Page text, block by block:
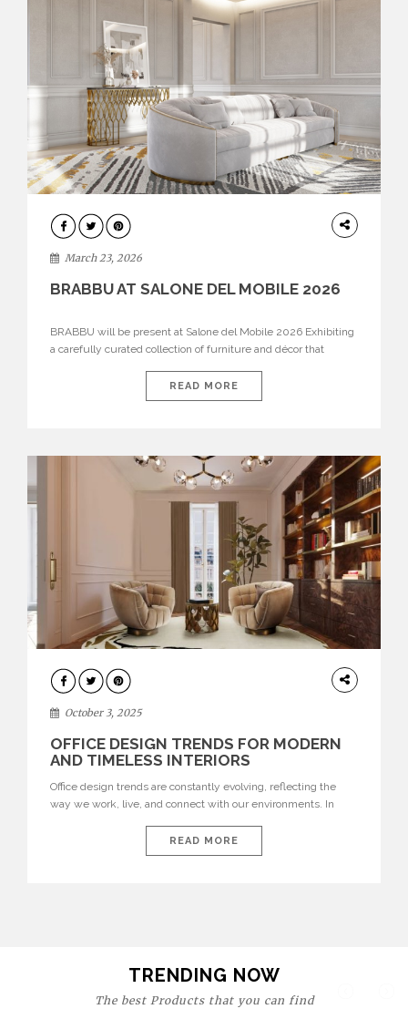
DESIGN
March 23, 2026
BRABBU AT SALONE DEL MOBILE 2026
BRABBU will be present at Salone del Mobile 2026 Exhibiting
a carefully curated collection of furniture and décor that
brand’s pavilion has been designed to immerse visitors in
environments where each piece tells a story and every
READ MORE
HOME
DECOR
October 3, 2025
OFFICE DESIGN TRENDS FOR MODERN
AND TIMELESS INTERIORS
Office design trends are constantly evolving, reflecting the
way we work, live, and connect with our environments. In
are expressions of identity, creativity, and lifestyle. From bold
materials and rich textures to versatile layouts and statement
READ MORE
TRENDING NOW
The best Products that you can find